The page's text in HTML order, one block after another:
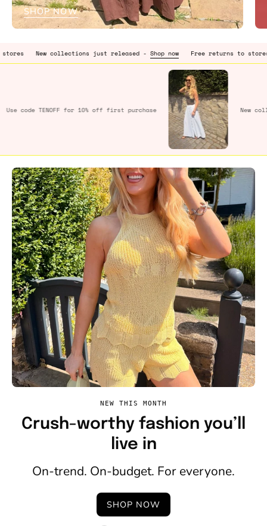
SHOP NOW
collections just released - Shop now Free returns to stores New
Use codeTENOFFfor 10% off first purchase
NEW THIS MONTH
Crush-worthy fashion you’ll
live in
On-trend. On-budget. For everyone.
SHOP NOW